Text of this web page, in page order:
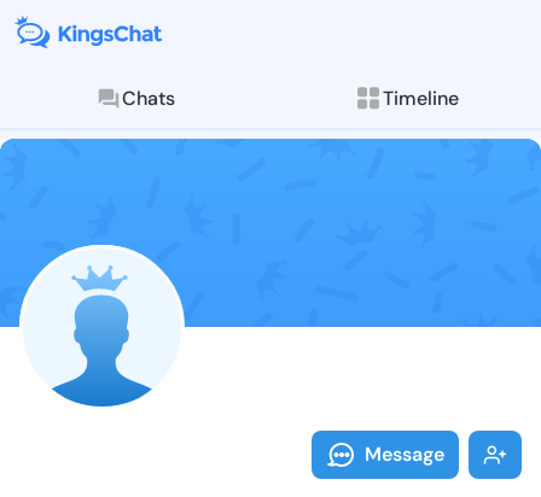
Chats Timeline
Follow
Explore posts &
Message